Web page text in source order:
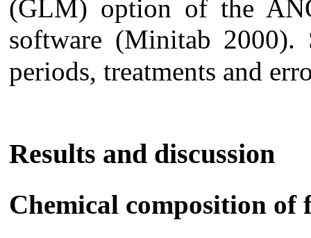
(GLM) option of the
software (Minitab 2000).
periods, treatments and
Results and discussion
Chemical composition of